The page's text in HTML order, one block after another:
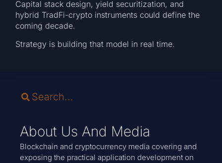
Capital stack design, yield securitization, and
hybrid TradFi-crypto instruments could define the
coming decade.
Strategy is building that model in real time.
About Us And Media
Blockchain and cryptocurrency media covering and
exposing the practical application development on